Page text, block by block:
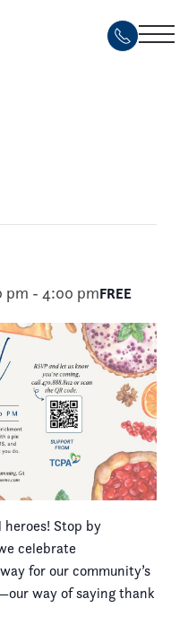
pm - 4:00 pmFREE
heroes! Stop by
celebrate
for our community’s
way of saying thank